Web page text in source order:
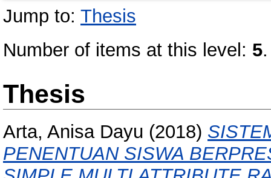
Jump to: Thesis
Number of items at this level: 5.
Thesis
Arta, Anisa Dayu (2018)
PENENTUAN SISWA